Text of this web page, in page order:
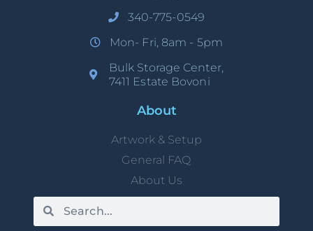
340-775-0549
Mon- Fri, 8am - 5pm
Bulk Storage Center,
7411 Estate Bovoni
About
Artwork & Setup
General FAQ
About Us